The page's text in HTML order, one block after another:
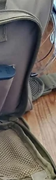
To me, the
hunting
Vortex's
the
prices and
time of
ultimate
of the
Vortex
space to
article. I
weird